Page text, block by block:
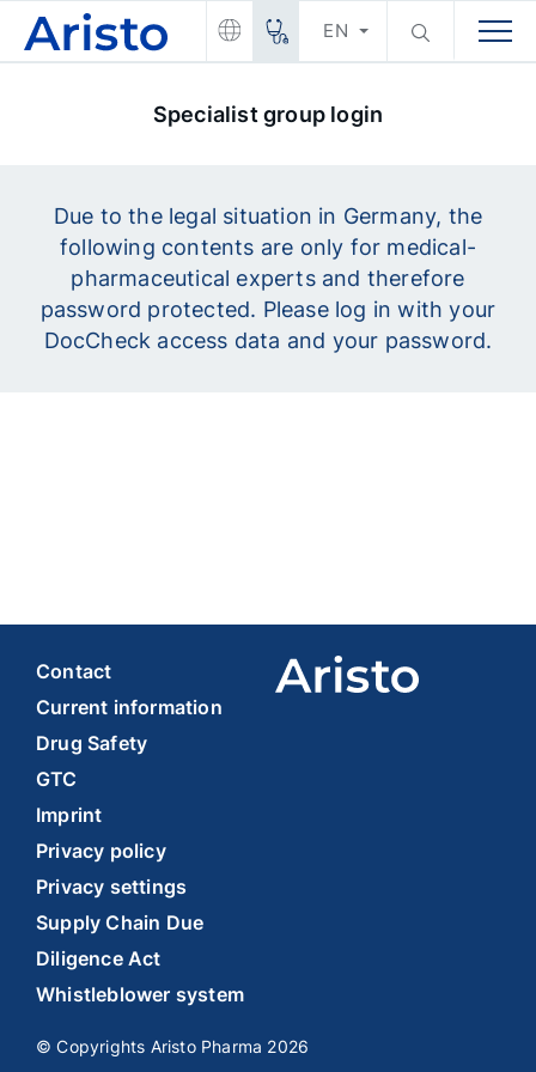
EN
Specialist group login
Due to the legal situation in Germany, the
following contents are only for medical-
pharmaceutical experts and therefore
password protected. Please log in with your
DocCheck access data and your password.
Contact
Current information
Drug Safety
GTC
Imprint
Privacy policy
Privacy settings
Supply Chain Due
Diligence Act
Whistleblower system
© Copyrights Aristo Pharma 2026